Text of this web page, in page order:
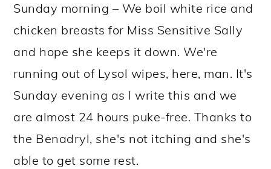
Sunday morning – We boil white rice and
chicken breasts for Miss Sensitive Sally
and hope she keeps it down. We're
running out of Lysol wipes, here, man. It's
Sunday evening as I write this and we
are almost 24 hours puke-free. Thanks to
the Benadryl, she's not itching and she's
able to get some rest.